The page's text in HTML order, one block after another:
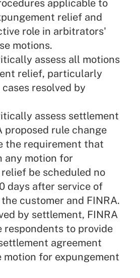
applicable to
relief and
role in arbitrators'
motions.
assess all motions
relief, particularly
resolved by
assess settlement
proposed rule change
the requirement that
any motion for
be scheduled no
days after service of
customer and FINRA.
by settlement, FINRA
respondents to provide
agreement
motion for expungement